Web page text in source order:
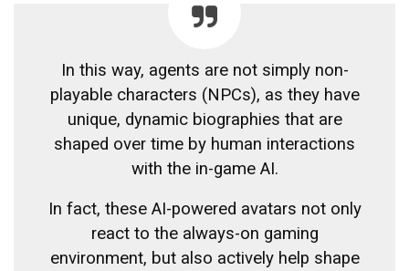
In this way, agents are not simply non-
playable characters (NPCs), as they have
unique, dynamic biographies that are
shaped over time by human interactions
with the in-game AI.
In fact, these AI-powered avatars not only
react to the always-on gaming
environment, but also actively help shape